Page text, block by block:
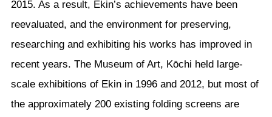
2015. As a result, Ekin’s achievements have been
reevaluated, and the environment for preserving,
researching and exhibiting his works has improved in
recent years. The Museum of Art, Kōchi held large-
scale exhibitions of Ekin in 1996 and 2012, but most of
the approximately 200 existing folding screens are